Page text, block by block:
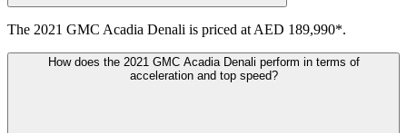
The 2021 GMC Acadia Denali is priced at AED 189,990*.
How does the 2021 GMC Acadia Denali perform in terms of
acceleration and top speed?